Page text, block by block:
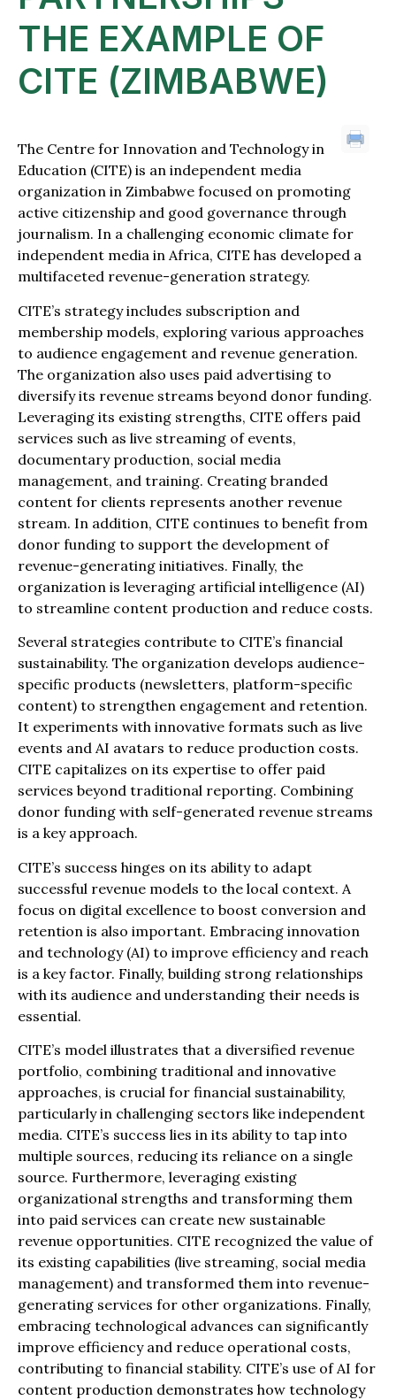
THE EXAMPLE OF
CITE (ZIMBABWE)
The Centre for Innovation and Technology in
Education (CITE) is an independent media
organization in Zimbabwe focused on promoting
active citizenship and good governance through
journalism. In a challenging economic climate for
independent media in Africa, CITE has developed a
multifaceted revenue-generation strategy.
CITE’s strategy includes subscription and
membership models, exploring various approaches
to audience engagement and revenue generation.
The organization also uses paid advertising to
diversify its revenue streams beyond donor funding.
Leveraging its existing strengths, CITE offers paid
services such as live streaming of events,
documentary production, social media
management, and training. Creating branded
content for clients represents another revenue
stream. In addition, CITE continues to benefit from
donor funding to support the development of
revenue-generating initiatives. Finally, the
organization is leveraging artificial intelligence (AI)
to streamline content production and reduce costs.
Several strategies contribute to CITE’s financial
sustainability. The organization develops audience-
specific products (newsletters, platform-specific
content) to strengthen engagement and retention.
It experiments with innovative formats such as live
events and AI avatars to reduce production costs.
CITE capitalizes on its expertise to offer paid
services beyond traditional reporting. Combining
donor funding with self-generated revenue streams
is a key approach.
CITE’s success hinges on its ability to adapt
successful revenue models to the local context. A
focus on digital excellence to boost conversion and
retention is also important. Embracing innovation
and technology (AI) to improve efficiency and reach
is a key factor. Finally, building strong relationships
with its audience and understanding their needs is
essential.
CITE’s model illustrates that a diversified revenue
portfolio, combining traditional and innovative
approaches, is crucial for financial sustainability,
particularly in challenging sectors like independent
media. CITE’s success lies in its ability to tap into
multiple sources, reducing its reliance on a single
source. Furthermore, leveraging existing
organizational strengths and transforming them
into paid services can create new sustainable
revenue opportunities. CITE recognized the value of
its existing capabilities (live streaming, social media
management) and transformed them into revenue-
generating services for other organizations. Finally,
embracing technological advances can significantly
improve efficiency and reduce operational costs,
contributing to financial stability. CITE’s use of AI for
content production demonstrates how technology